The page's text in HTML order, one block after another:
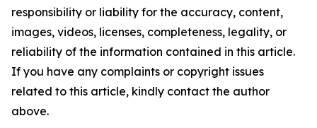
responsibility or liability for the accuracy, content,
images, videos, licenses, completeness, legality, or
reliability of the information contained in this article.
If you have any complaints or copyright issues
related to this article, kindly contact the author
above.